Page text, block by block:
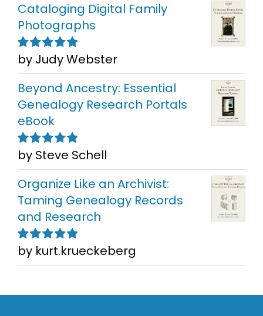
Cataloging Digital Family
Photographs
Rated5out of
5
by Judy Webster
Beyond Ancestry: Essential
Genealogy Research Portals
eBook
Rated5out of
5
by Steve Schell
Organize Like an Archivist:
Taming Genealogy Records
and Research
Rated5out of
5
by kurt.krueckeberg